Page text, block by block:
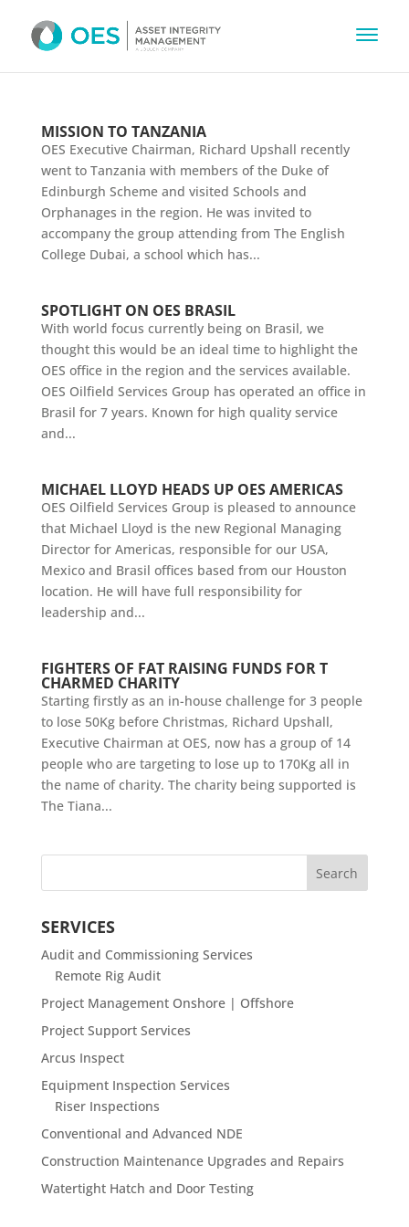
MISSION TO TANZANIA
OES Executive Chairman, Richard Upshall recently
went to Tanzania with members of the Duke of
Edinburgh Scheme and visited Schools and
Orphanages in the region. He was invited to
accompany the group attending from The English
College Dubai, a school which has...
SPOTLIGHT ON OES BRASIL
With world focus currently being on Brasil, we
thought this would be an ideal time to highlight the
OES office in the region and the services available.
OES Oilfield Services Group has operated an office in
Brasil for 7 years. Known for high quality service
and...
MICHAEL LLOYD HEADS UP OES AMERICAS
OES Oilfield Services Group is pleased to announce
that Michael Lloyd is the new Regional Managing
Director for Americas, responsible for our USA,
Mexico and Brasil offices based from our Houston
location. He will have full responsibility for
leadership and...
FIGHTERS OF FAT RAISING FUNDS FOR T
CHARMED CHARITY
Starting firstly as an in-house challenge for 3 people
to lose 50Kg before Christmas, Richard Upshall,
Executive Chairman at OES, now has a group of 14
people who are targeting to lose up to 170Kg all in
the name of charity. The charity being supported is
The Tiana...
SERVICES
Audit and Commissioning Services
Remote Rig Audit
Project Management Onshore | Offshore
Project Support Services
Arcus Inspect
Equipment Inspection Services
Riser Inspections
Conventional and Advanced NDE
Construction Maintenance Upgrades and Repairs
Watertight Hatch and Door Testing